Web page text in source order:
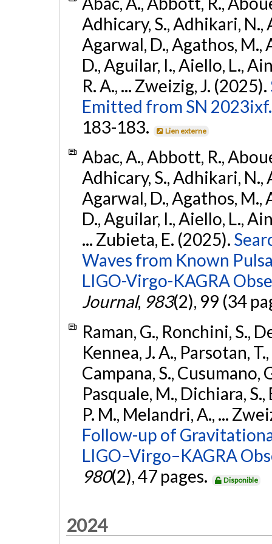
Adhicary, S., Adhikari, N.,
Agarwal, D., Agathos, M.,
D., Aguilar, I., Aiello, L.,
R. A., ... Zweizig, J. (2025).
Emitted from SN 2023ixf.
183-183.
Lien externe
Abac, A., Abbott, R.,
Adhicary, S., Adhikari, N.,
Agarwal, D., Agathos, M.,
D., Aguilar, I., Aiello, L.,
... Zubieta, E. (2025).
Waves from Known
LIGO-Virgo-KAGRA
Journal, 983(2), 99 (34
Raman, G., Ronchini, S.,
Kennea, J. A., Parsotan,
Campana, S., Cusumano,
Pasquale, M., Dichiara,
P. M., Melandri, A., ...
Follow-up of
LIGO–Virgo–KAGRA
980(2), 47 pages. Disponible
2024